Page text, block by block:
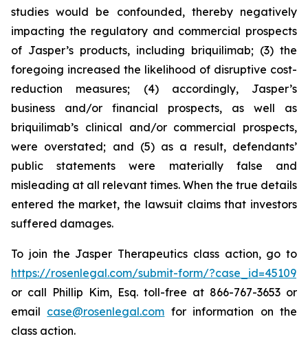
studies would be confounded, thereby negatively
impacting the regulatory and commercial prospects
of Jasper’s products, including briquilimab; (3) the
foregoing increased the likelihood of disruptive cost-
reduction measures; (4) accordingly, Jasper’s
business and/or financial prospects, as well as
briquilimab’s clinical and/or commercial prospects,
were overstated; and (5) as a result, defendants’
public statements were materially false and
misleading at all relevant times. When the true details
entered the market, the lawsuit claims that investors
suffered damages.
To join the Jasper Therapeutics class action, go to
https://rosenlegal.com/submit-form/?case_id=45109
or call Phillip Kim, Esq. toll-free at 866-767-3653 or
email case@rosenlegal.com for information on the
class action.